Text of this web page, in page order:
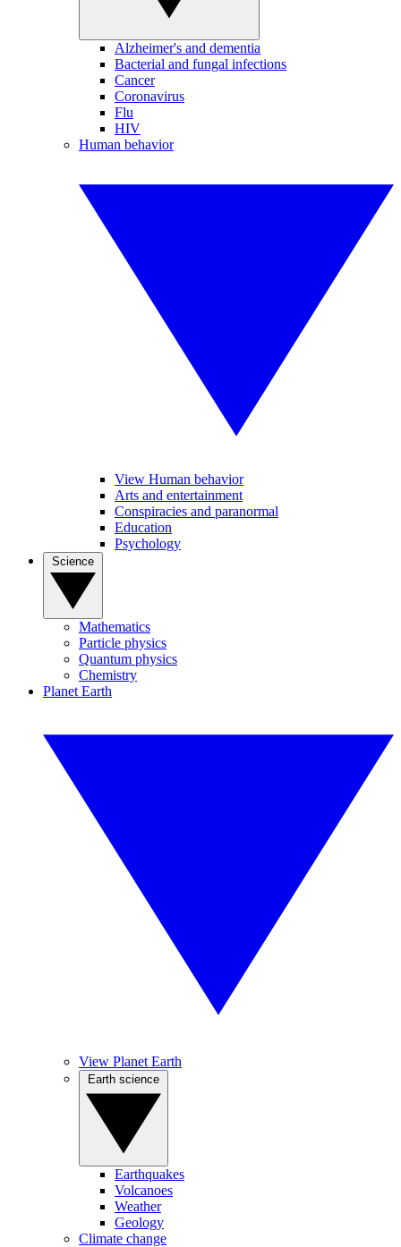
Alzheimer's and dementia
Bacterial and fungal infections
Cancer
Coronavirus
Flu
HIV
Human behavior
View Human behavior
Arts and entertainment
Conspiracies and paranormal
Education
Psychology
Mathematics
Particle physics
Quantum physics
Chemistry
Planet Earth
View Planet Earth
Earthquakes
Volcanoes
Weather
Geology
Climate change